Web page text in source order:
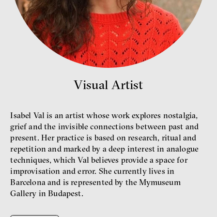
Bill McKibben
Environmentalist, author,
educator
What is at stake is not the kind
of money we’ll have, but whose
money it will be, says
economist Palanský
Miroslav Palanský, Petr Bittner
Visual Artist
Isabel Val is an artist whose work explores nostalgia,
grief and the invisible connections between past and
present. Her practice is based on research, ritual and
repetition and marked by a deep interest in analogue
techniques, which Val believes provide a space for
improvisation and error. She currently lives in
Barcelona and is represented by the Mymuseum
Gallery in Budapest.